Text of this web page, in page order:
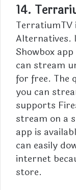
14.
TerratiumTV
Alternatives.
Showbox
can stream
for free. The
you can
supports
stream on a
app is
can easily
internet
store.